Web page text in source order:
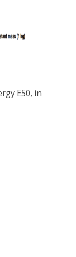
E50, in